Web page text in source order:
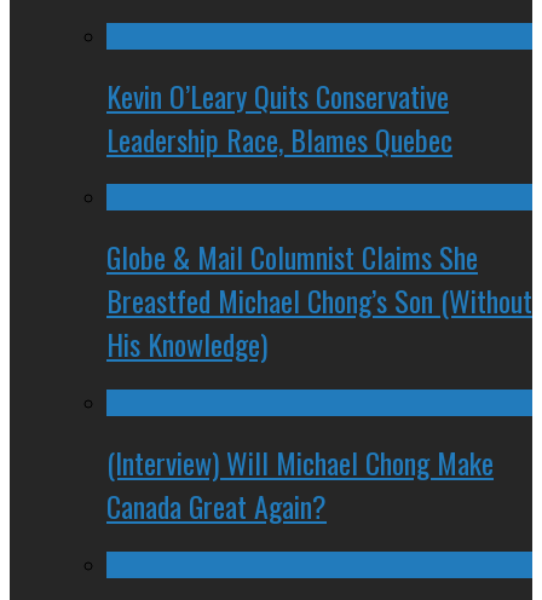
Kevin O’Leary Quits Conservative
Leadership Race, Blames Quebec
Globe & Mail Columnist Claims She
Breastfed Michael Chong’s Son (Without
His Knowledge)
(Interview) Will Michael Chong Make
Canada Great Again?